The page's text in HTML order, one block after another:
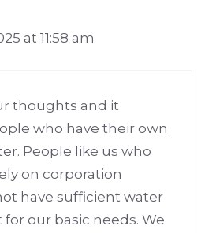
at 11:58 am
thoughts and it
who have their own
People like us who
on corporation
have sufficient water
for our basic needs. We